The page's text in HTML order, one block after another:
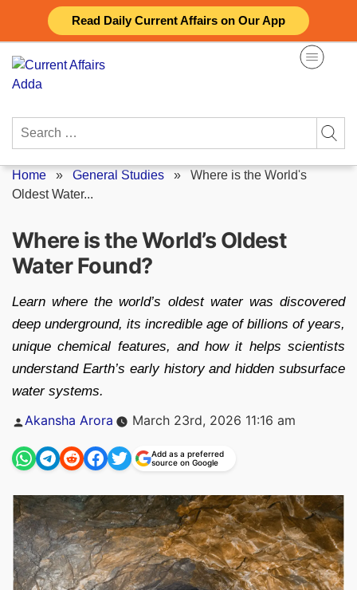
Read Daily Current Affairs on Our App
content
Search
Home » General Studies » Where is the World's
Oldest Water...
Where is the World’s Oldest
Water Found?
Learn where the world’s oldest water was discovered
deep underground, its incredible age of billions of years,
unique chemical features, and how it helps scientists
understand Earth’s early history and hidden subsurface
water systems.
Posted
Akansha Arora March 23rd, 2026 11:16 am
Add as a preferred
source on Google